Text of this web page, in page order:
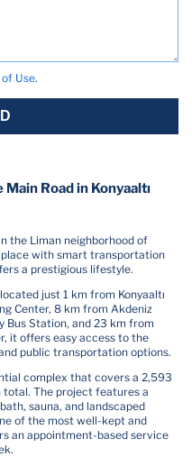
Use.
Road in Konyaaltı
the Liman neighborhood of
place with smart transportation
a prestigious lifestyle.
just 1 km from Konyaaltı
Center, 8 km from Akdeniz
Bus Station, and 23 km from
it offers easy access to the
public transportation options.
complex that covers a 2,593
total. The project features a
sauna, and landscaped
of the most well-kept and
an appointment-based service